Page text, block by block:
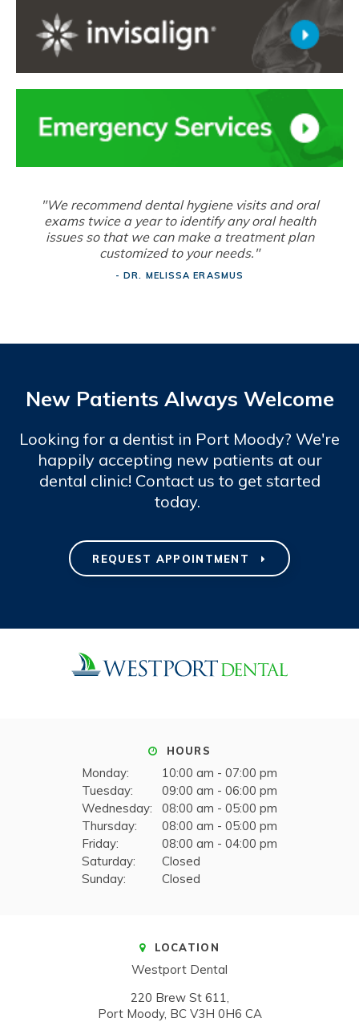
"We recommend dental hygiene visits and oral
exams twice a year to identify any oral health
issues so that we can make a treatment plan
customized to your needs."
- DR. MELISSA ERASMUS
New Patients Always Welcome
Looking for a dentist in Port Moody? We're
happily accepting new patients at our
dental clinic! Contact us to get started
today.
REQUEST APPOINTMENT
HOURS
Monday:
10:00 am - 07:00 pm
Tuesday:
09:00 am - 06:00 pm
Wednesday:
08:00 am - 05:00 pm
Thursday:
08:00 am - 05:00 pm
Friday:
08:00 am - 04:00 pm
Saturday:
Closed
Sunday:
Closed
LOCATION
Westport Dental
220 Brew St 611
Port Moody BC V3H 0H6 CA